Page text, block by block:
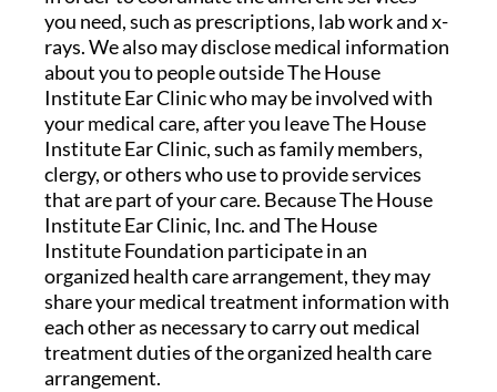
you need, such as prescriptions, lab work and x-
rays. We also may disclose medical information
about you to people outside The House
Institute Ear Clinic who may be involved with
your medical care, after you leave The House
Institute Ear Clinic, such as family members,
clergy, or others who use to provide services
that are part of your care. Because The House
Institute Ear Clinic, Inc. and The House
Institute Foundation participate in an
organized health care arrangement, they may
share your medical treatment information with
each other as necessary to carry out medical
treatment duties of the organized health care
arrangement.